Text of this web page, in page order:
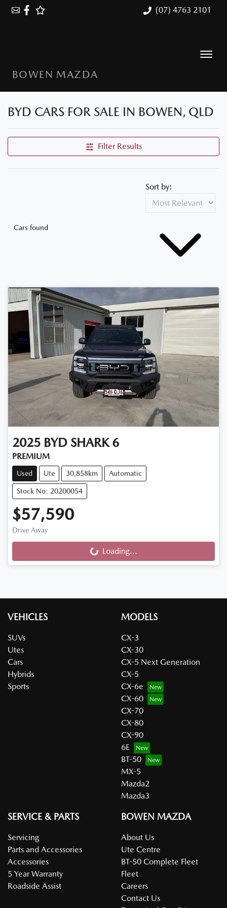
(07) 4763 2101
BOWEN MAZDA
BYD CARS FOR SALE IN BOWEN, QLD
Filter Results
Cars found
Sort by:
2025 BYD SHARK 6
PREMIUM
Used Ute 30,858km Automatic
Stock No: 20200054
$57,590
Drive Away
Loading...
Loading...
VEHICLES
SUVs
Utes
Cars
Hybrids
Sports
MODELS
CX-3
CX-30
CX-5 Next Generation
CX-5
CX-6e
CX-60
CX-70
CX-80
CX-90
6E
BT-50
MX-5
Mazda2
Mazda3
SERVICE & PARTS
Servicing
Parts and Accessories
Accessories
5 Year Warranty
Roadside Assist
BOWEN MAZDA
About Us
Ute Centre
BT-50 Complete Fleet
Fleet
Careers
Contact Us